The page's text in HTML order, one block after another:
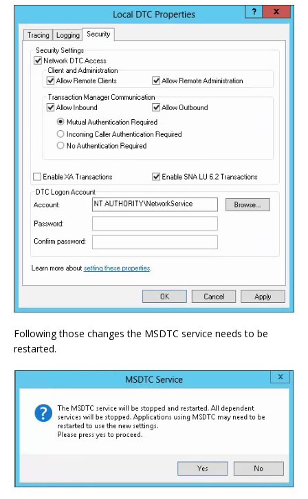
Following those changes the MSDTC service needs to be
restarted.